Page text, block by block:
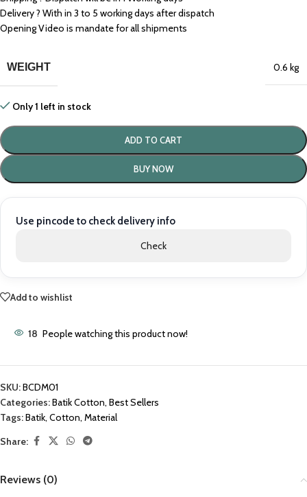
Delivery ? With in 3 to 5 working days after dispatch
Opening Video is mandate for all shipments
WEIGHT 0.6 kg
Only 1 left in stock
ADD TO CART
BUY NOW
Use pincode to check delivery info
Check
Add to wishlist
18 People watching this product now!
SKU:BCDM01
Categories:Batik Cotton, Best Sellers
Tags:Batik, Cotton, Material
Share:
Reviews (0)